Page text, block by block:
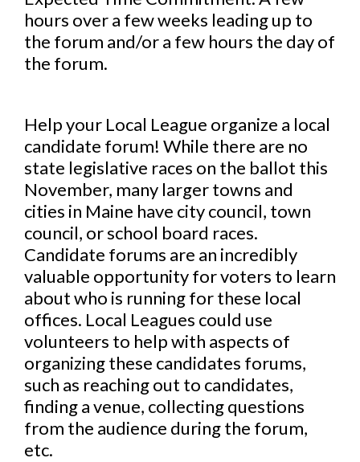
hours over a few weeks leading up to
the forum and/or a few hours the day of
the forum.
Help your Local League organize a local
candidate forum! While there are no
state legislative races on the ballot this
November, many larger towns and
cities in Maine have city council, town
council, or school board races.
Candidate forums are an incredibly
valuable opportunity for voters to learn
about who is running for these local
offices. Local Leagues could use
volunteers to help with aspects of
organizing these candidates forums,
such as reaching out to candidates,
finding a venue, collecting questions
from the audience during the forum,
etc.